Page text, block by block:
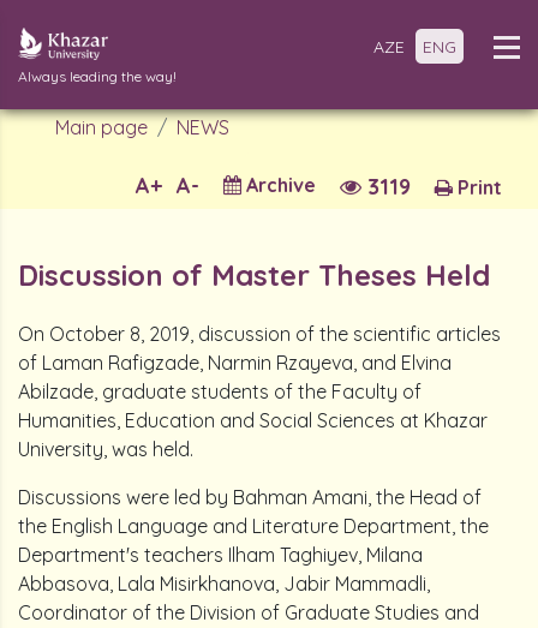
Always leading the way!
AZE ENG
Main page NEWS
Print
3119
Archive
A-
A+
Discussion of Master Theses Held
On October 8, 2019, discussion of the scientific articles
of Laman Rafigzade, Narmin Rzayeva, and Elvina
Abilzade, graduate students of the Faculty of
Humanities, Education and Social Sciences at Khazar
University, was held.
Discussions were led by Bahman Amani, the Head of
the English Language and Literature Department, the
Department's teachers Ilham Taghiyev, Milana
Abbasova, Lala Misirkhanova, Jabir Mammadli,
Coordinator of the Division of Graduate Studies and